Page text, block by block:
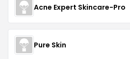
Acne Expert Skincare-Pro
Pure Skin